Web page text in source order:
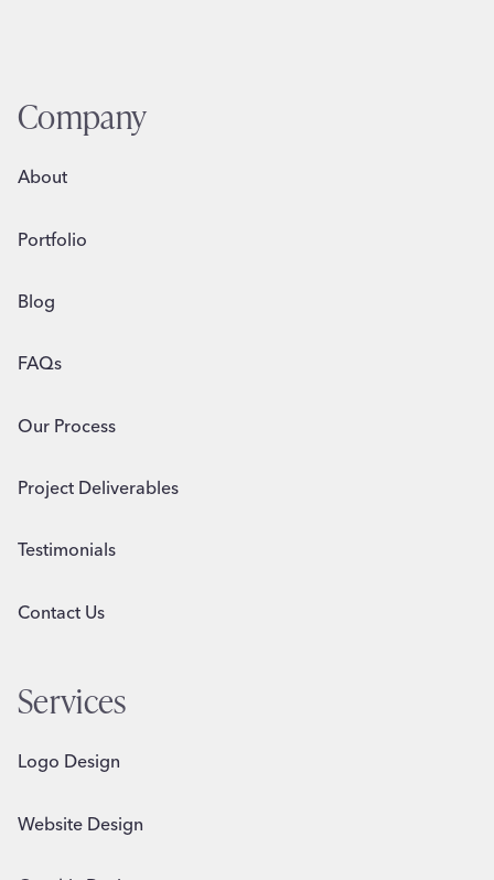
AND
Company
About
Portfolio
Blog
FAQs
Our Process
Project Deliverables
Testimonials
Contact Us
Services
Logo Design
Website Design